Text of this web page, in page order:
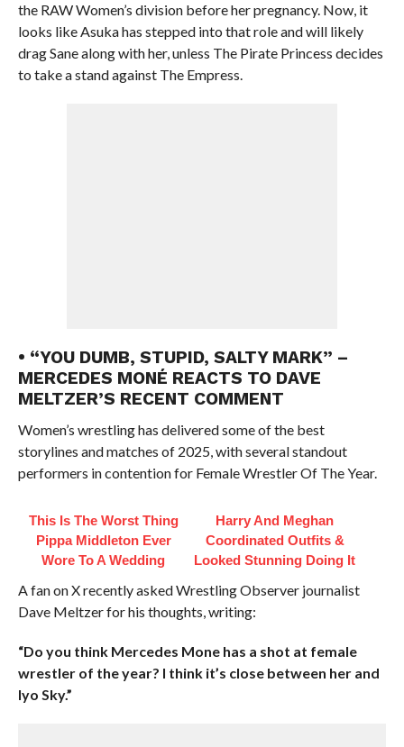
the RAW Women’s division before her pregnancy. Now, it
looks like Asuka has stepped into that role and will likely
drag Sane along with her, unless The Pirate Princess decides
to take a stand against The Empress.
• “YOU DUMB, STUPID, SALTY MARK” –
MERCEDES MONÉ REACTS TO DAVE
MELTZER’S RECENT COMMENT
Women’s wrestling has delivered some of the best
storylines and matches of 2025, with several standout
performers in contention for Female Wrestler Of The Year.
This Is The Worst Thing
Pippa Middleton Ever
Wore To A Wedding
Harry And Meghan
Coordinated Outfits &
Looked Stunning Doing It
A fan on X recently asked Wrestling Observer journalist
Dave Meltzer for his thoughts, writing:
“Do you think Mercedes Mone has a shot at female
wrestler of the year? I think it’s close between her and
Iyo Sky.”